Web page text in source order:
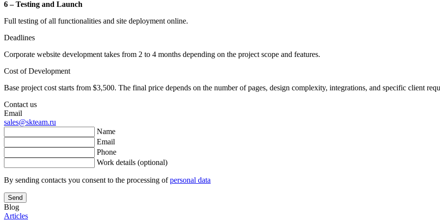
6 – Testing and Launch
Full testing of all functionalities and site deployment online.
Deadlines
Corporate website development takes from 2 to 4 months depending on the project scope and features.
Cost of Development
Base project cost starts from $3,500. The final price depends on the number of pages, design complexity, integrations, and specific client
Contact us
Email
sales@skteam.ru
Name
Email
Phone
Work details (optional)
By sending contacts you consent to the processing ofpersonal data
Send
Blog
Articles